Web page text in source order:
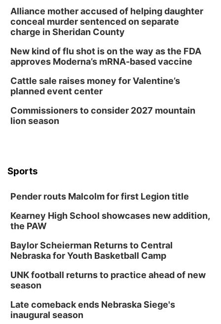
Schuyler, NE
Wed, Aug 12@2:00pm
2:00 PM Staffed Makerspace Hours
Wed, Aug 12@7:00pm
Mayor & City Council Meeting
David City, NE
Thu, Aug 13@5:30pm
Columbus Community Building
In-Person
5:30 PM Crochet and Knitting Club
Thu, Aug 20@6:30pm
6:30 PM Book Club Meetup
Mon, Aug 24
@5:30pm
Columbus Public Library
Tue, Aug 25
Alliance mother accused of helping daughter
conceal murder sentenced on separate
charge in Sheridan County
New kind of flu shot is on the way as the FDA
approves Moderna’s mRNA-based vaccine
Cattle sale raises money for Valentine’s
planned event center
Commissioners to consider 2027 mountain
lion season
Sports
Pender routs Malcolm for first Legion title
Kearney High School showcases new addition,
the PAW
Baylor Scheierman Returns to Central
Nebraska for Youth Basketball Camp
UNK football returns to practice ahead of new
season
Late comeback ends Nebraska Siege's
inaugural season